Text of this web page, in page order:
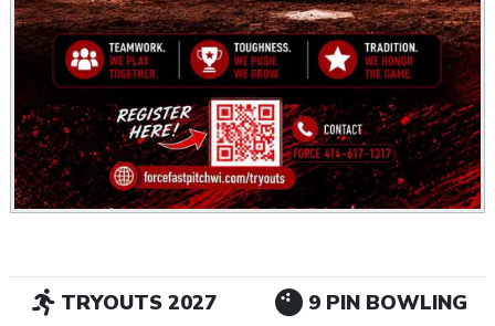
TRYOUTS 2027 9 PIN BOWLING